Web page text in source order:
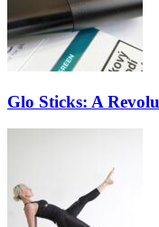
Glo Sticks: A